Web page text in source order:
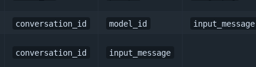
conversation_id model_id input_message
conversation_id input_message